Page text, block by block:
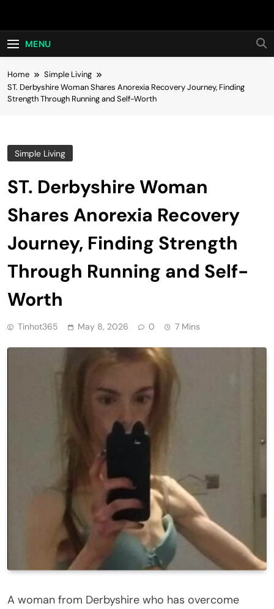
Hot24h
MENU
Home
Simple Living
ST. Derbyshire Woman Shares Anorexia Recovery Journey, Finding
Strength Through Running and Self-Worth
Simple Living
ST. Derbyshire Woman
Shares Anorexia Recovery
Journey, Finding Strength
Through Running and Self-
Worth
Tinhot365 May 8, 2026 0 7 Mins
A woman from Derbyshire who has overcome